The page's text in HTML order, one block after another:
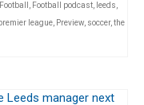
Football , Football podcast, leeds,
league, Preview, soccer,the